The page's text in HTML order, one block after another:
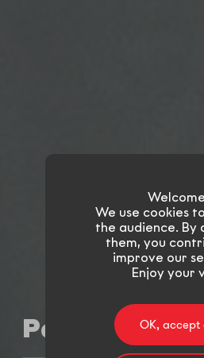
Parts
We use cookies
the audience. By
them, you
improve our
Enjoy your
OK, accept